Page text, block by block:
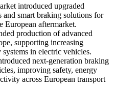
introduced upgraded
and smart braking solutions for
European aftermarket.
production of advanced
supporting increasing
in electric vehicles.
next-generation braking
improving safety, energy
across European transport